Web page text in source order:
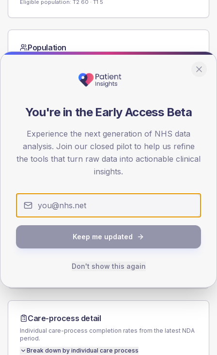
Eligible population: T2 60 · T1 5
Population
15
SEX SPLIT
1075
TYPE 1
Total
Care-process detail
Individual care-process completion rates from the latest NDA
period.
Break down by individual care process
You're in the Early Access Beta
Experience the next generation of NHS data
analysis. Join our closed pilot to help us refine
the tools that turn raw data into actionable clinical
insights.
Keep me updated
Don't show this again